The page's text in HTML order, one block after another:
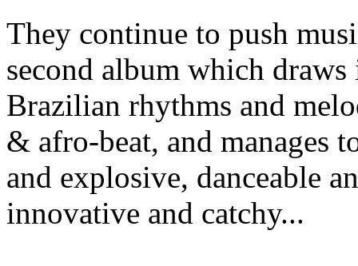
They continue to push
second album which
Brazilian rhythms and
& afro-beat, and manages
and explosive, danceable
innovative and catchy...